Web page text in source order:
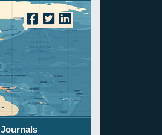
Journals